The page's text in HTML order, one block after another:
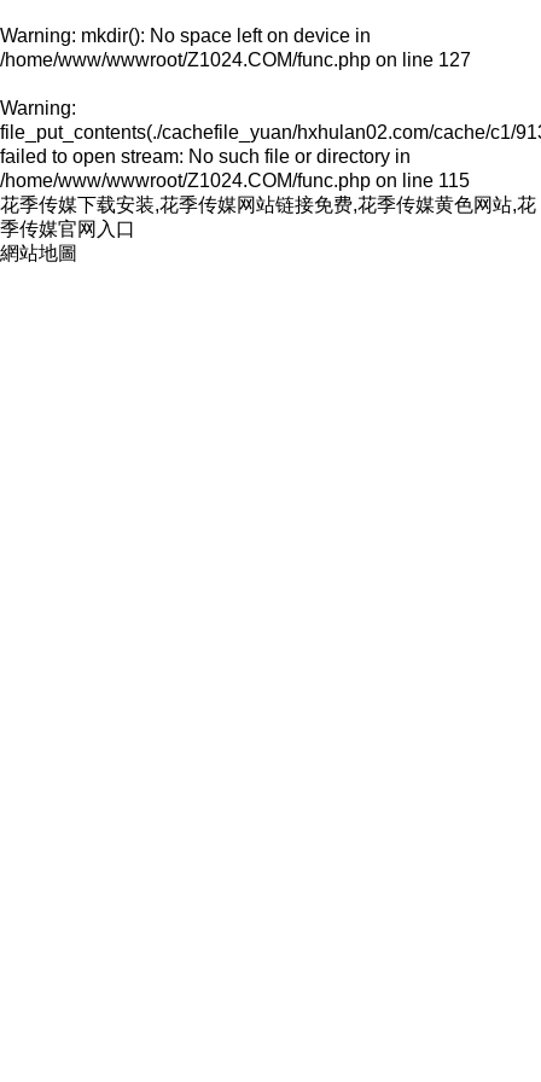
Warning: mkdir(): No space left on device in
/home/www/wwwroot/Z1024.COM/func.php on line 127
Warning:
file_put_contents(./cachefile_yuan/hxhulan02.com/cache/c1/
failed to open stream: No such file or directory in
/home/www/wwwroot/Z1024.COM/func.php on line 115
花季传媒下载安装,花季传媒网站链接免费,花季传媒黄色网站,花
季传媒官网入口
網站地圖